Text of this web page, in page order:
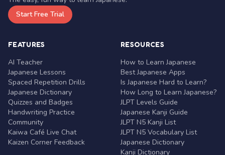
Start Free Trial
FEATURES
AI Teacher
Japanese Lessons
Spaced Repetition Drills
Japanese Dictionary
Quizzes and Badges
Handwriting Practice
Community
Kaiwa Café Live Chat
Kaizen Corner Feedback
RESOURCES
How to Learn Japanese
Best Japanese Apps
Is Japanese Hard to Learn?
How Long to Learn Japanese?
JLPT Levels Guide
Japanese Kanji Guide
JLPT N5 Kanji List
JLPT N5 Vocabulary List
Japanese Dictionary
Kanji Dictionary